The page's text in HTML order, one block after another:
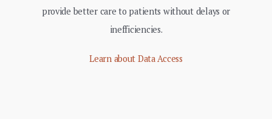
provide better care to patients without delays or
inefficiencies.
Learn about Data Access